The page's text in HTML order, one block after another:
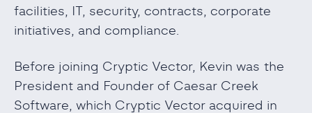
facilities, IT, security, contracts, corporate
initiatives, and compliance.
Before joining Cryptic Vector, Kevin was the
President and Founder of Caesar Creek
Software, which Cryptic Vector acquired in